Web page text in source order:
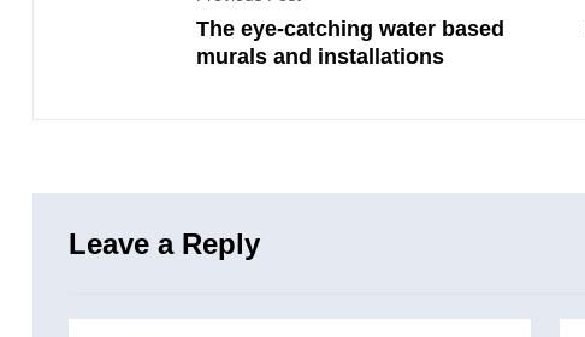
The eye-catching water based
murals and installations
Leave a Reply